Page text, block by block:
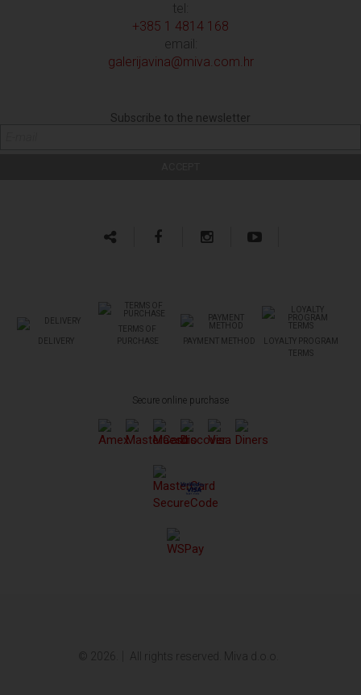
tel:
+385 1 4814 168
email:
galerijavina@miva.com.hr
Subscribe to the newsletter
DELIVERY
TERMS OF
PURCHASE
PAYMENT METHOD
LOYALTY PROGRAM
TERMS
Secure online purchase
© 2026. All rights reserved. Miva d.o.o.